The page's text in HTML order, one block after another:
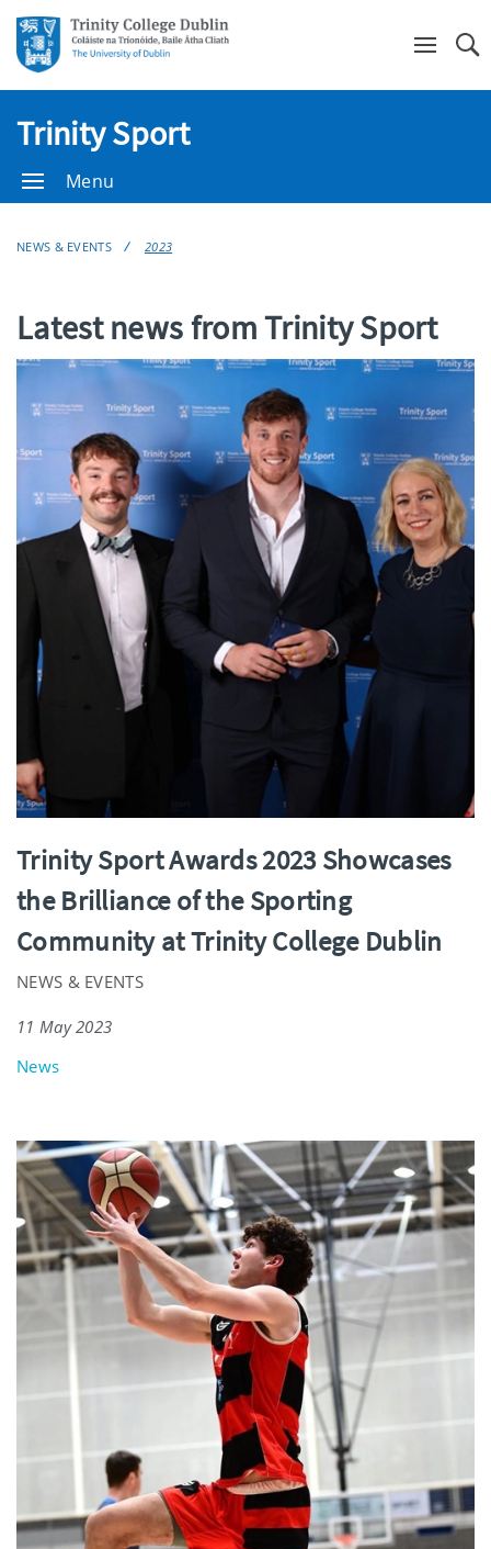
Trinity Sport
Menu
NEWS & EVENTS 2023
Latest news from Trinity Sport
Trinity Sport Awards 2023 Showcases
the Brilliance of the Sporting
Community at Trinity College Dublin
NEWS & EVENTS
11 May 2023
News